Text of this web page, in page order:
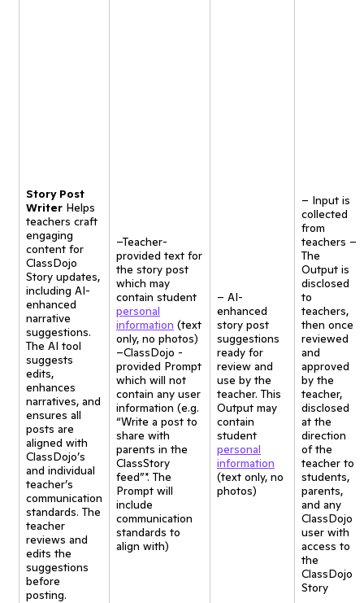
Story Post
Writer Helps
teachers craft
engaging
content for
ClassDojo
Story updates,
including AI-
enhanced
narrative
suggestions.
The AI tool
suggests
edits,
enhances
narratives, and
ensures all
posts are
aligned with
ClassDojo’s
and individual
teacher’s
communication
standards. The
teacher
reviews and
edits the
suggestions
before
posting.
–Teacher-
provided text for
the story post
which may
contain student
personal
information (text
only, no photos)
–ClassDojo -
provided Prompt
which will not
contain any user
information (e.g.
“Write a post to
share with
parents in the
ClassStory
feed”*. The
Prompt will
include
communication
standards to
align with)
– AI-
enhanced
story post
suggestions
ready for
review and
use by the
teacher. This
Output may
contain
student
personal
information
(text only, no
photos)
– Input is
collected
from
teachers –
The
Output is
disclosed
to
teachers,
then once
reviewed
and
approved
by the
teacher,
disclosed
at the
direction
of the
teacher to
students,
parents,
and any
ClassDojo
user with
access to
the
ClassDojo
Story